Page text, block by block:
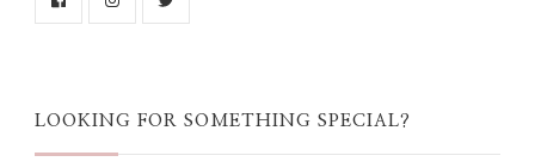
LOOKING FOR SOMETHING SPECIAL?